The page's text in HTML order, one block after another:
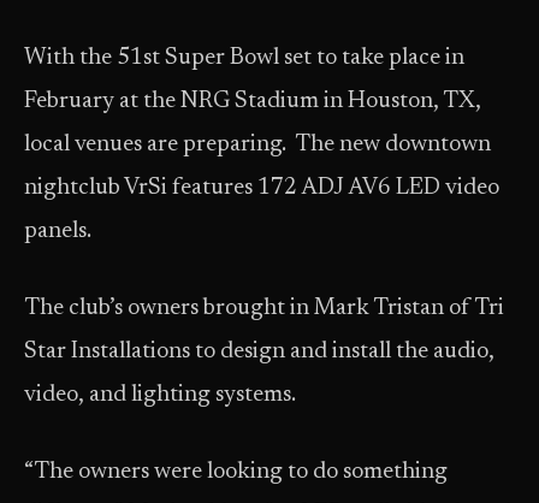
With the 51st Super Bowl set to take place in
February at the NRG Stadium in Houston, TX,
local venues are preparing. The new downtown
nightclub VrSi features 172 ADJ AV6 LED video
panels.
The club’s owners brought in Mark Tristan of Tri
Star Installations to design and install the audio,
video, and lighting systems.
“The owners were looking to do something